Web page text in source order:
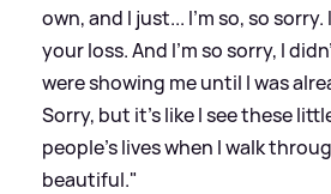
own, and I just... I'm so, so
your loss. And I'm so sorry, I
were showing me until I was
Sorry, but it's like I see these
people's lives when I walk
beautiful."